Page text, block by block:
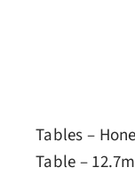
Tables –
Table –